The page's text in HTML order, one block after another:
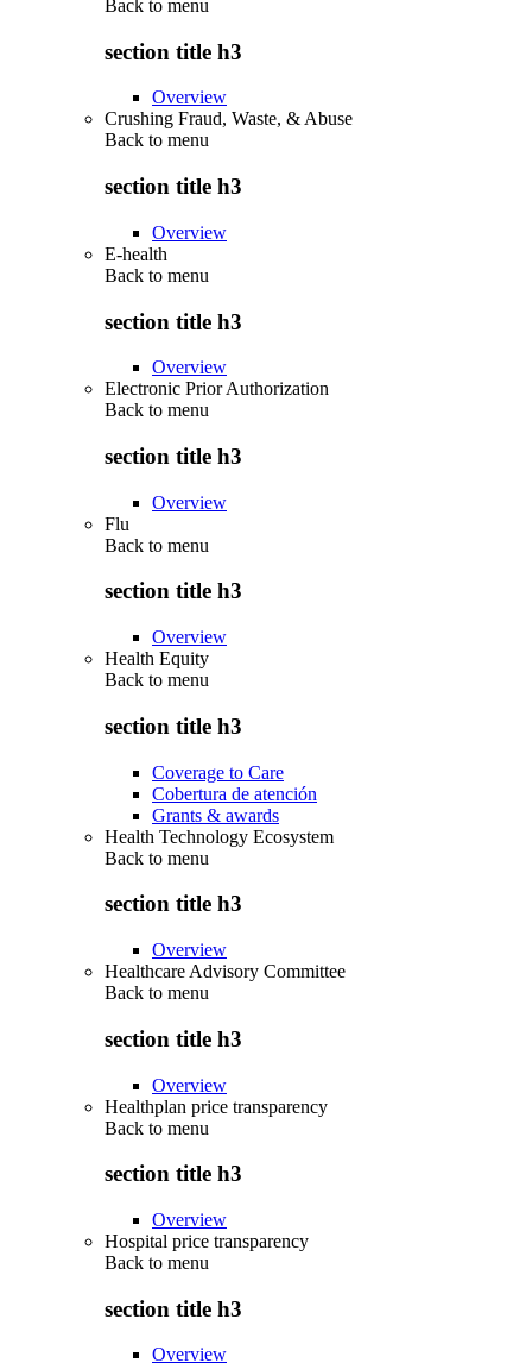
Back to menu
section title h3
Overview
Crushing Fraud, Waste, & Abuse
Back to menu
section title h3
Overview
E-health
Back to menu
section title h3
Overview
Electronic Prior Authorization
Back to menu
section title h3
Overview
Flu
Back to menu
section title h3
Overview
Health Equity
Back to menu
section title h3
Coverage to Care
Cobertura de atención
Grants & awards
Health Technology Ecosystem
Back to menu
section title h3
Overview
Healthcare Advisory Committee
Back to menu
section title h3
Overview
Healthplan price transparency
Back to menu
section title h3
Overview
Hospital price transparency
Back to menu
section title h3
Overview